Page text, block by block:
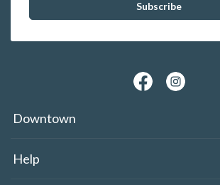
Downtown
Help